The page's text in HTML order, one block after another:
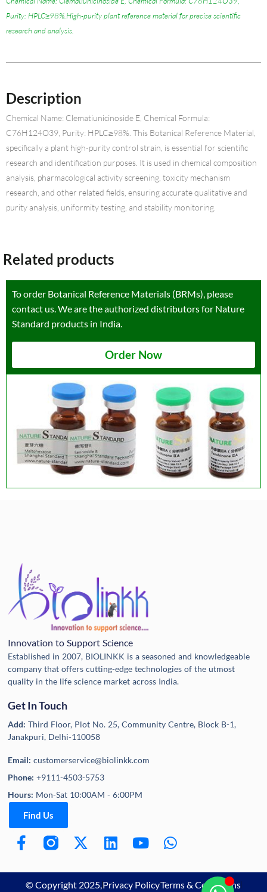
Purity: HPLC≥98%.High-purity plant reference material for precise scientific
research and analysis.
Description
Chemical Name: Clematiunicinoside E, Chemical Formula:
C76H124O39, Purity: HPLC≥98%. This Botanical Reference Material,
specifically a plant high-purity control strain, is essential for scientific
research and identification purposes. It is used in chemical composition
analysis, pharmacological activity screening, toxicity mechanism
research, and other related fields, ensuring accurate qualitative and
purity analysis, uniformity testing, and stability monitoring.
Related products
To order Botanical Reference Materials (BRMs), please
contact us. We are the authorized distributors for Nature
Standard products in India.
Order Now
Innovation to Support Science
Established in 2007, BIOLINKK is a seasoned and knowledgeable
company that offers cutting-edge technologies of the utmost
quality in the life science market across India.
Get In Touch
Add:Third Floor, Plot No. 25, Community Centre, Block B-1,
Janakpuri, Delhi-110058
Email:customerservice@biolinkk.com
Phone:+9111-4503-5753
Hours: Mon-Sat 10:00AM - 6:00PM
Find Us
© Copyright 2025,Privacy PolicyTerms & Conditions